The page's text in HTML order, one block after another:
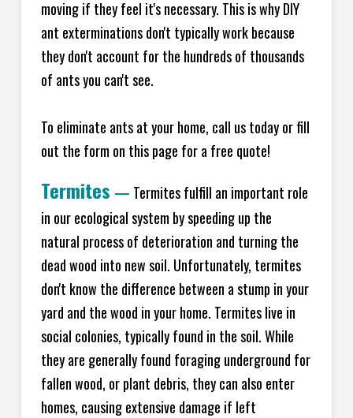
moving if they feel it's necessary. This is why DIY
ant exterminations don't typically work because
they don't account for the hundreds of thousands
of ants you can't see.
To eliminate ants at your home, call us today or fill
out the form on this page for a free quote!
Termites — Termites fulfill an important role
in our ecological system by speeding up the
natural process of deterioration and turning the
dead wood into new soil. Unfortunately, termites
don't know the difference between a stump in your
yard and the wood in your home. Termites live in
social colonies, typically found in the soil. While
they are generally found foraging underground for
fallen wood, or plant debris, they can also enter
homes, causing extensive damage if left